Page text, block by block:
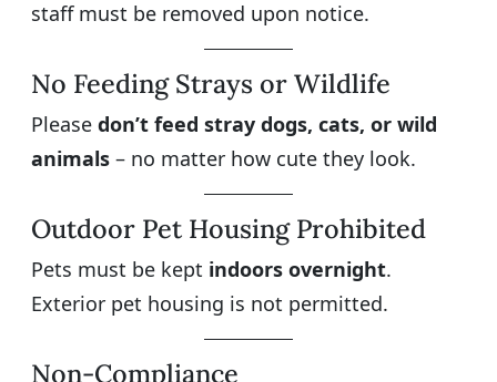
staff must be removed upon notice.
No Feeding Strays or Wildlife
Please don’t feed stray dogs, cats, or wild
animals – no matter how cute they look.
Outdoor Pet Housing Prohibited
Pets must be kept indoors overnight.
Exterior pet housing is not permitted.
Non-Compliance